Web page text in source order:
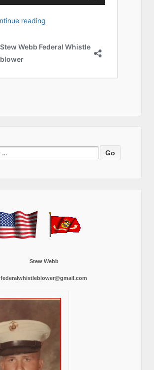
Stew Webb
federalwhistleblower@gmail.com